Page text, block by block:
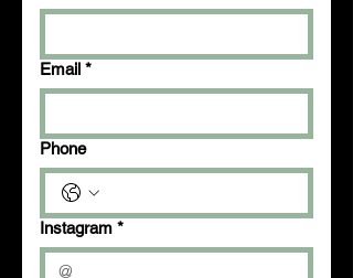
Email *
Phone
Instagram *